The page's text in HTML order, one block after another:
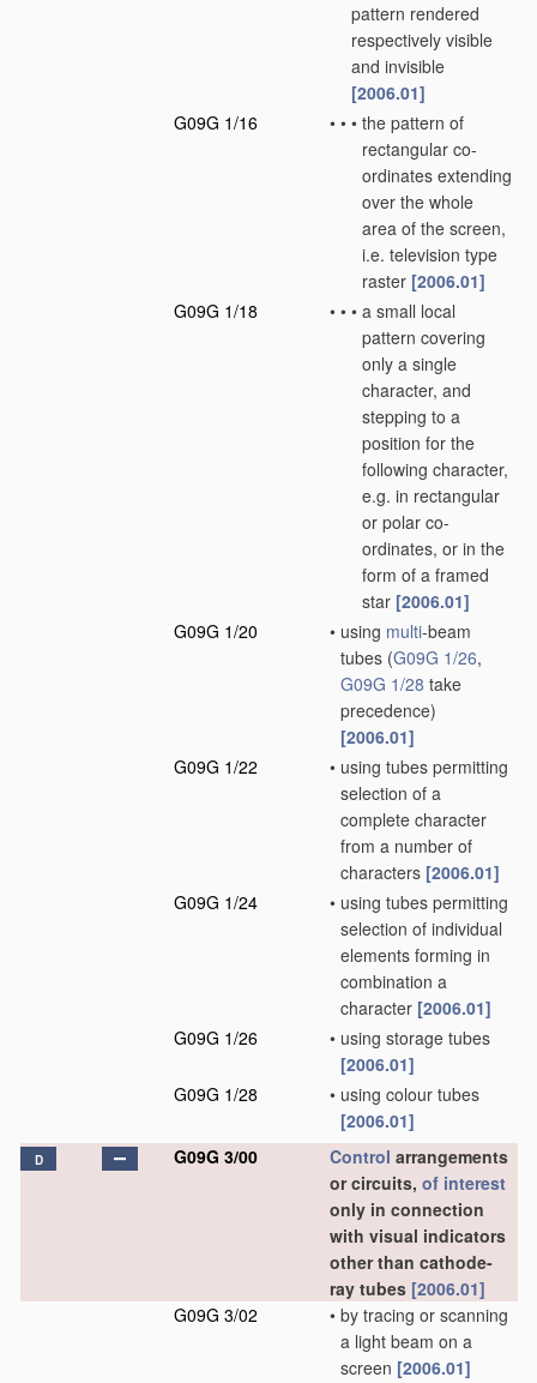
pattern rendered
respectively visible
and invisible
[2006.01]
G09G 1/16
• • • the pattern of
rectangular co-
ordinates extending
over the whole
area of the screen,
i.e. television type
raster [2006.01]
G09G 1/18
• • • a small local
pattern covering
only a single
character, and
stepping to a
position for the
following character,
e.g. in rectangular
or polar co-
ordinates, or in the
form of a framed
star [2006.01]
G09G 1/20
• using multi-beam
tubes (G09G 1/26,
G09G 1/28 take
precedence)
[2006.01]
G09G 1/22
• using tubes permitting
selection of a
complete character
from a number of
characters [2006.01]
G09G 1/24
• using tubes permitting
selection of individual
elements forming in
combination a
character [2006.01]
G09G 1/26
• using storage tubes
[2006.01]
G09G 1/28
• using colour tubes
[2006.01]
D G09G 3/00 Control arrangements
or circuits, of interest
only in connection
with visual indicators
other than cathode-
ray tubes [2006.01]
G09G 3/02
• by tracing or scanning
a light beam on a
screen [2006.01]